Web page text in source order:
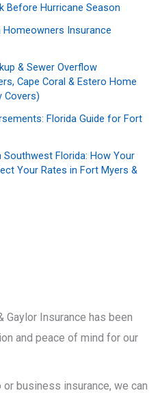
Before Hurricane Season
Homeowners Insurance
& Sewer Overflow
Cape Coral & Estero Home
Covers)
Florida Guide for Fort
Florida: How Your
Your Rates in Fort Myers &
Gaylor Insurance has been
and peace of mind for our
business insurance, we can